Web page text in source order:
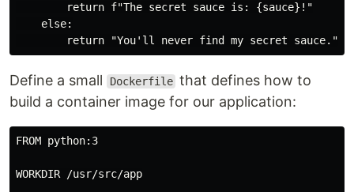
        return f"The secret sauce is: {sauce}!"
    else:
Define a small Dockerfile that defines how to
build a container image for our application:
FROM python:3
WORKDIR /usr/src/app